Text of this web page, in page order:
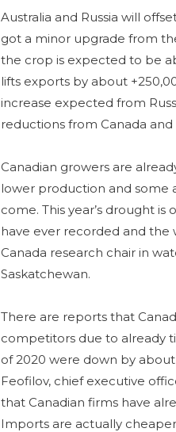
Australia and Russia will
got a minor upgrade from
the crop is expected to be
lifts exports by about
increase expected from
reductions from Canada
Canadian growers are
lower production and some
come. This year’s drought
have ever recorded and the
Canada research chair in
Saskatchewan.
There are reports that
competitors due to already
of 2020 were down by
Feofilov, chief executive
that Canadian firms have
Imports are actually